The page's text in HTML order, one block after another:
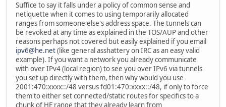
Suffice to say it falls under a policy of common sense and
netiquette when it comes to using temporarily allocated
ranges from someone else's address space. The tunnels can
be revoked at any time as explained in the TOS/AUP and other
reasons perhaps not covered but easily explained if you email
ipv6@he.net(like general asshattery on IRC as an easy valid
example). If you want a network you already communicate
with over IPv4 (local region) to see you over IPv6 via tunnels
you set up directly with them, then why would you use
2001:470:xxxx::/48 versus fd01:470:xxxx::/48, if only to force
them to either set connected/static routes for specifics to a
chunk of HE range that they already learn from